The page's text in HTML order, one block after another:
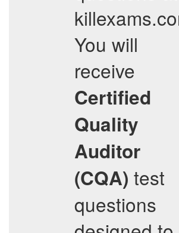
You will
receive
Certified
Quality
Auditor
(CQA) test
questions